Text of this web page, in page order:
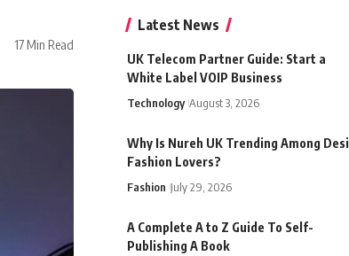
17 Min Read
Latest News
UK Telecom Partner Guide: Start a
White Label VOIP Business
Technology August 3, 2026
Why Is Nureh UK Trending Among Desi
Fashion Lovers?
Fashion July 29, 2026
A Complete A to Z Guide To Self-
Publishing A Book